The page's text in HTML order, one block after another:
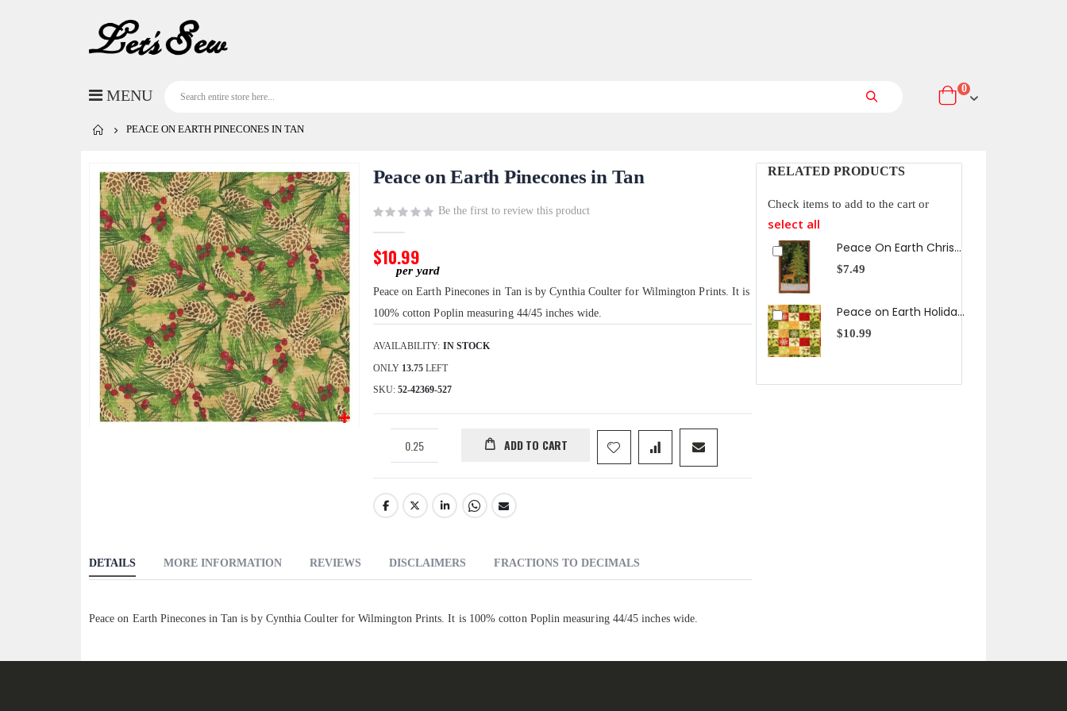
Cart
0items
PEACE ON EARTH PINECONES IN TAN
Skip
the
end
the
images
gallery
gallery
Peace on Earth Pinecones in Tan
Be the first to review this product
$10.99
Peace on Earth Pinecones in Tan is by Cynthia Coulter for Wilmington Prints. It is
100% cotton Poplin measuring 44/45 inches wide.
AVAILABILITY: IN STOCK
ONLY 13.75LEFT
SKU 52-42369-527
ADD TO CART
DETAILS
Peace on Earth Pinecones in Tan is by Cynthia Coulter for Wilmington Prints. It is 100% cotton Poplin measuring 44/45 inches wide.
MORE INFORMATION REVIEWS DISCLAIMERS FRACTIONS TO DECIMALS
RELATED PRODUCTS
Check items to add to the cart or
select all
Peace On Earth Christmas Tree Panel
$7.49
Peace on Earth Holiday Checker in Christmas
$10.99